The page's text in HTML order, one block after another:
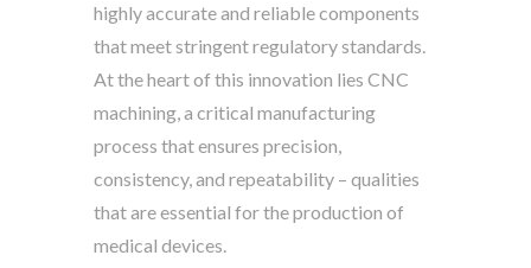
highly accurate and reliable components
that meet stringent regulatory standards.
At the heart of this innovation lies CNC
machining, a critical manufacturing
process that ensures precision,
consistency, and repeatability – qualities
that are essential for the production of
medical devices.